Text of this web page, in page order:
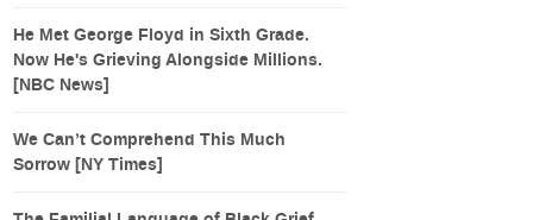
He Met George Floyd in Sixth Grade.
Now He's Grieving Alongside Millions.
[NBC News]
We Can’t Comprehend This Much
Sorrow [NY Times]